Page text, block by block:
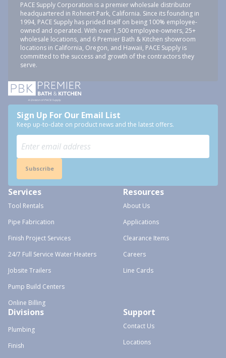
PACE Supply Corporation is a premier wholesale distributor
headquartered in Rohnert Park, California. Since its founding in
1994, PACE Supply has prided itself on being 100% employee-
owned and operated. With over 1,500 employee-owners, 25+
wholesale locations, and 6 Premier Bath & Kitchen showroom
locations in California, Oregon, and Hawaii, PACE Supply is
committed to the success and growth of the contractors they
serve.
Sign Up For Our Email List
Keep up-to-date on product news and the latest offers.
Subscribe
Services
Tool Rentals
Pipe Fabrication
Finish Project Services
24/7 Full Service Water Heaters
Jobsite Trailers
Pump Build Centers
Online Billing
Resources
About Us
Applications
Clearance Items
Careers
Line Cards
Divisions
Plumbing
Finish
Support
Contact Us
Locations